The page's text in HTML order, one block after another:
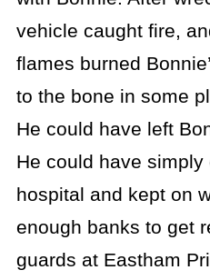
vehicle caught fire,
flames burned
to the bone in some
He could have left
He could have
hospital and kept on
enough banks to get
guards at Eastham